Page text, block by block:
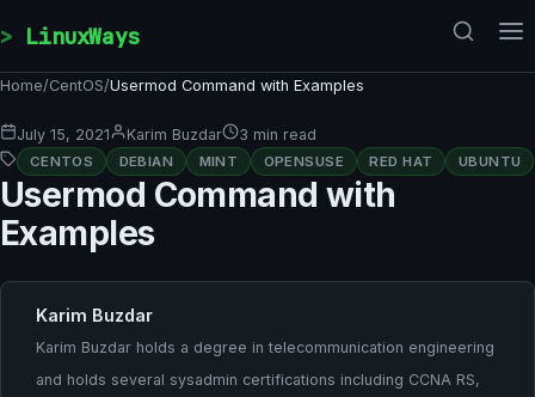
LinuxWays
Home/CentOS/Usermod Command with Examples
July 15, 2021 Karim Buzdar 3 min read
CENTOS DEBIAN MINT OPENSUSE RED HAT UBUNTU
Usermod Command with
Examples
Karim Buzdar
Karim Buzdar holds a degree in telecommunication engineering
and holds several sysadmin certifications including CCNA RS,